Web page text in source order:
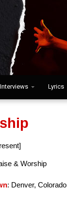
Interviews Lyrics
& Worship
: Denver, Colorado